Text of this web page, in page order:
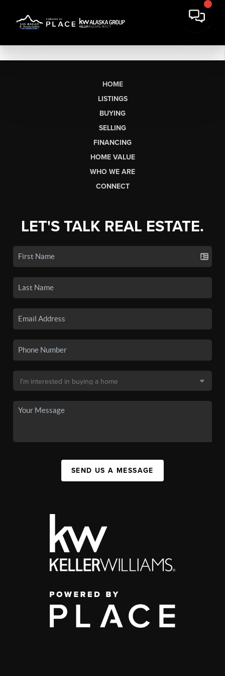
HOME
LISTINGS
BUYING
SELLING
FINANCING
HOME VALUE
WHO WE ARE
CONNECT
LET'S TALK REAL ESTATE.
SEND US A MESSAGE